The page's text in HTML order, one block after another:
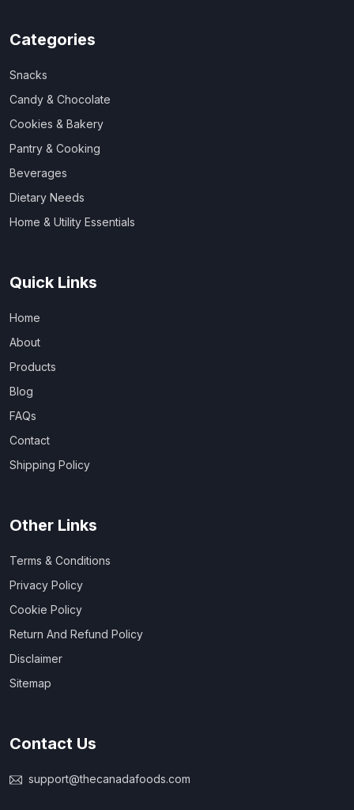
Categories
Snacks
Candy & Chocolate
Cookies & Bakery
Pantry & Cooking
Beverages
Dietary Needs
Home & Utility Essentials
Quick Links
Home
About
Products
Blog
FAQs
Contact
Shipping Policy
Other Links
Terms & Conditions
Privacy Policy
Cookie Policy
Return And Refund Policy
Disclaimer
Sitemap
Contact Us
support@thecanadafoods.com